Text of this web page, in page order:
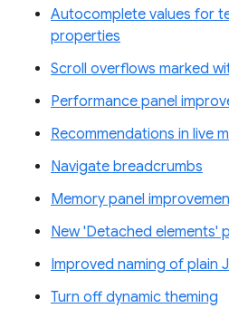
Autocomplete values for
properties
Scroll overflows marked
Performance panel
Recommendations in live
Navigate breadcrumbs
Memory panel
New 'Detached elements'
Improved naming of plain
Turn off dynamic theming